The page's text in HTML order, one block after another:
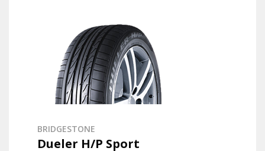
BRIDGESTONE
Dueler H/P Sport